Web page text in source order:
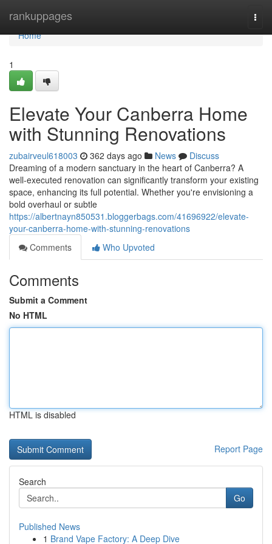
rankuppages
Home
Home
1
Elevate Your Canberra Home
with Stunning Renovations
zubairveul618003 362 days ago News
Discuss
Dreaming of a modern sanctuary in the heart of Canberra? A
well-executed renovation can significantly transform your existing
space, enhancing its full potential. Whether you're envisioning a
bold overhaul or subtle
https://albertnayn850531.bloggerbags.com/41696922/elevate-
your-canberra-home-with-stunning-renovations
Comments
Who Upvoted
Comments
Submit a Comment
No HTML
HTML is disabled
Report Page
Search
Go
Published News
1 Brand Vape Factory: A Deep Dive